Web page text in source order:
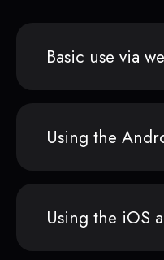
Basic use via
Using the
Using the iOS